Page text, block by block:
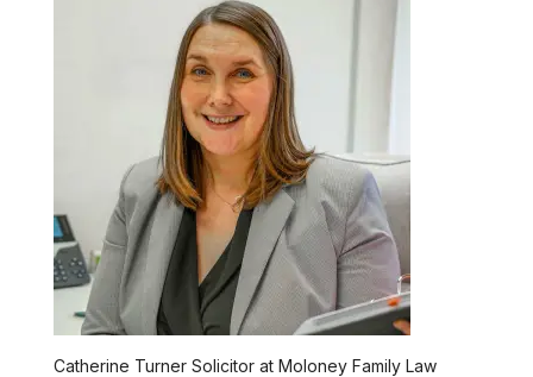
Catherine Turner Solicitor at Moloney Family Law